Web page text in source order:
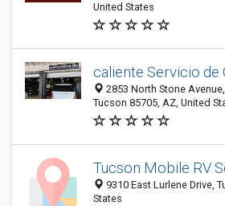
United States
caliente Servicio de
2853 North Stone
Tucson 85705, AZ, United
Tucson Mobile RV
9310 East Lurlene Drive,
States